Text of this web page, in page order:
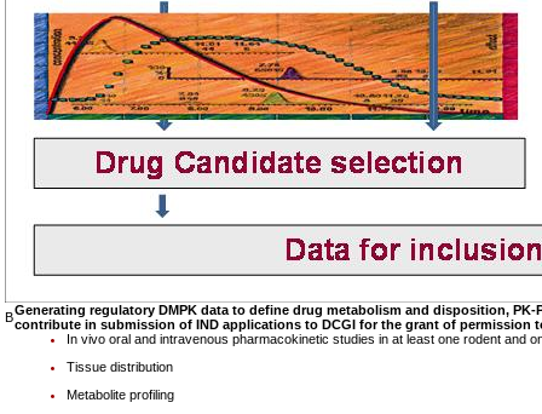
BGenerating regulatory DMPK data to define drug metabolism and disposition,
contribute in submission of IND applications to DCGI for the grant of
In vivo oral and intravenous pharmacokinetic studies in at least one rodent and
Tissue distribution
Metabolite profiling